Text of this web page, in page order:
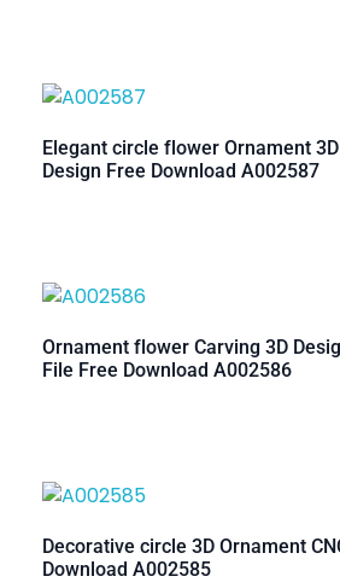
Elegant circle flower Ornament 3D
Design Free Download A002587
Ornament flower Carving 3D
File Free Download A002586
Decorative circle 3D Ornament
Download A002585